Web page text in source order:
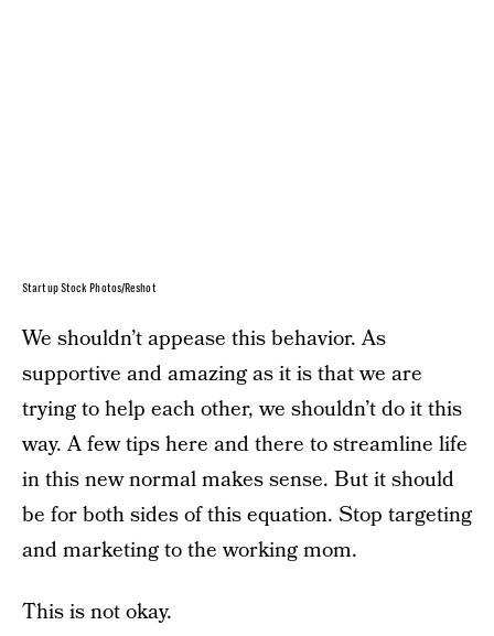
Startup Stock Photos/Reshot
We shouldn’t appease this behavior. As
supportive and amazing as it is that we are
trying to help each other, we shouldn’t do it this
way. A few tips here and there to streamline life
in this new normal makes sense. But it should
be for both sides of this equation. Stop targeting
and marketing to the working mom.
This is not okay.